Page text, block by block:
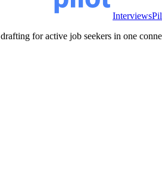
for active job seekers in one